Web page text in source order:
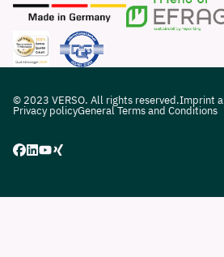
© 2023 VERSO. All rights reserved.Imprint
Privacy policyGeneral Terms and Conditions